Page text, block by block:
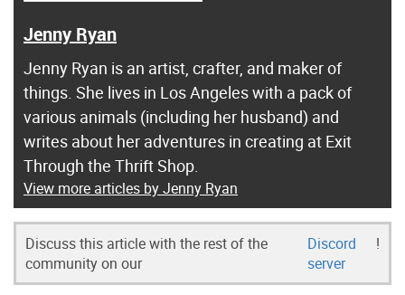
Jenny Ryan
Jenny Ryan is an artist, crafter, and maker of
things. She lives in Los Angeles with a pack of
various animals (including her husband) and
writes about her adventures in creating at Exit
Through the Thrift Shop.
View more articles by Jenny Ryan
Discuss this article with the rest of the
community on our
Discord
server
!